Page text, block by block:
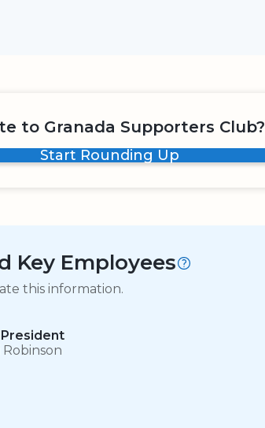
to Granada Supporters Club?
Start Rounding Up
Key Employees
this information.
Robinson